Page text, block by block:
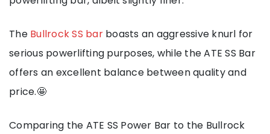
The Bullrock SS bar boasts an aggressive knurl for
serious powerlifting purposes, while the ATE SS Bar
offers an excellent balance between quality and
price.🤩
Comparing the ATE SS Power Bar to the Bullrock